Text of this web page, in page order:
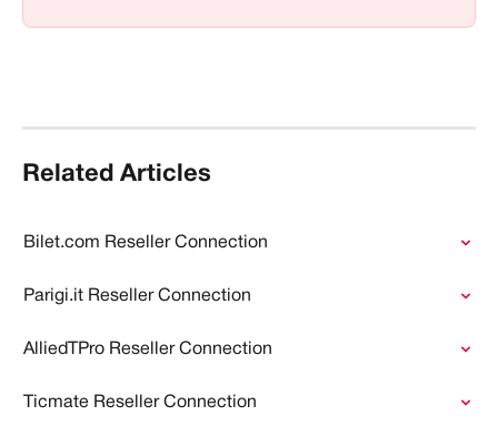
Related Articles
Bilet.com Reseller Connection
Parigi.it Reseller Connection
AlliedTPro Reseller Connection
Ticmate Reseller Connection